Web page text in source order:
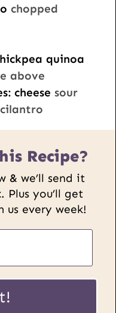
chopped
quinoa
above
cheese sour
Recipe?
& we’ll send it
you’ll get
us every week!